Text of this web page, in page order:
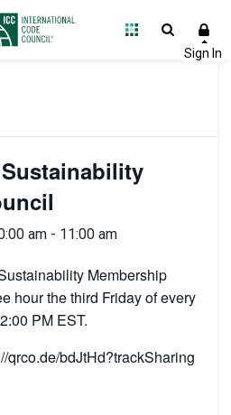
am - 11:00 am
Membership
hour the third Friday of every
PM EST.
qrco.de/bdJtHd?trackSharing